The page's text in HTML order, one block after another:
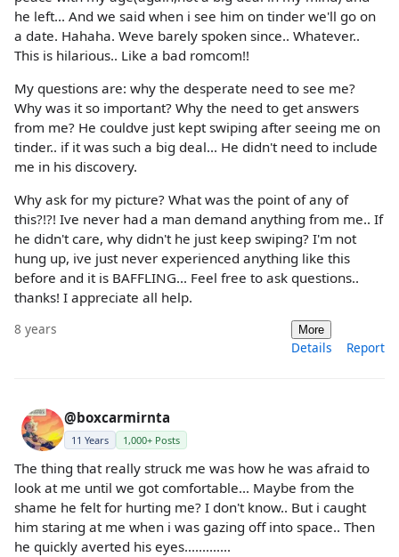
he left... And we said when i see him on tinder we'll go on
a date. Hahaha. Weve barely spoken since.. Whatever..
This is hilarious.. Like a bad romcom!!
My questions are: why the desperate need to see me?
Why was it so important? Why the need to get answers
from me? He couldve just kept swiping after seeing me on
tinder.. if it was such a big deal... He didn't need to include
me in his discovery.
Why ask for my picture? What was the point of any of
this?!?! Ive never had a man demand anything from me.. If
he didn't care, why didn't he just keep swiping? I'm not
hung up, ive just never experienced anything like this
before and it is BAFFLING... Feel free to ask questions..
thanks! I appreciate all help.
8 years More
Details Report
@boxcarmirnta
11 Years 1,000+ Posts
The thing that really struck me was how he was afraid to
look at me until we got comfortable... Maybe from the
shame he felt for hurting me? I don't know.. But i caught
him staring at me when i was gazing off into space.. Then
he quickly averted his eyes.............